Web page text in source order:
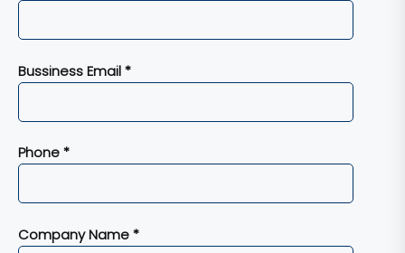
Bussiness Email *
Phone *
Company Name *